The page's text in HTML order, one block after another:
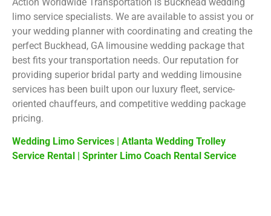
limo service specialists. We are available to assist you or
your wedding planner with coordinating and creating the
perfect Buckhead, GA limousine wedding package that
best fits your transportation needs. Our reputation for
providing superior bridal party and wedding limousine
services has been built upon our luxury fleet, service-
oriented chauffeurs, and competitive wedding package
pricing.
Wedding Limo Services
Atlanta Wedding Trolley
Service Rental
Sprinter Limo Coach Rental Service